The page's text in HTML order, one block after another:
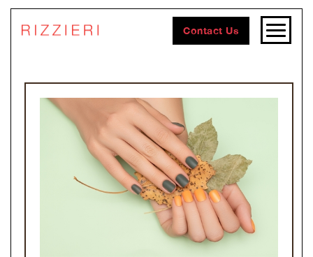
Contact Us